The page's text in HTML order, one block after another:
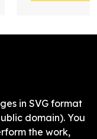
in SVG format
domain). You
the work,